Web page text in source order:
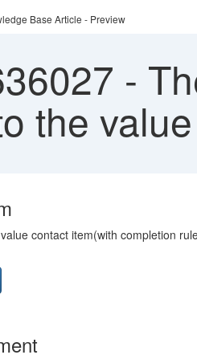
Base Article - Preview
-
the
contact item(with completion